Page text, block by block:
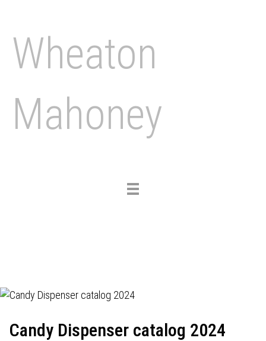
Wheaton
Mahoney
Toggle
Candy Dispenser catalog 2024